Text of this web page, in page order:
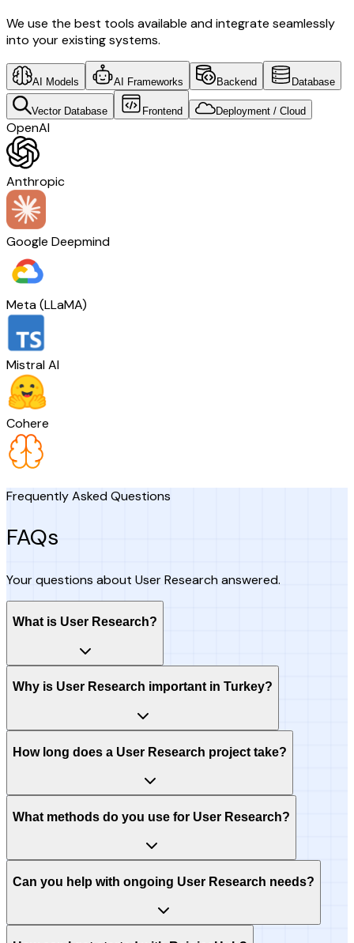
We use the best tools available and integrate seamlessly
into your existing systems.
AI Models AI Frameworks Backend Database
Vector Database Frontend Deployment / Cloud
OpenAI
Anthropic
Google Deepmind
Meta (LLaMA)
Mistral AI
Cohere
Frequently Asked Questions
FAQs
Your questions about User Research answered.
What is User Research?
Why is User Research important in Turkey?
How long does a User Research project take?
What methods do you use for User Research?
Can you help with ongoing User Research needs?